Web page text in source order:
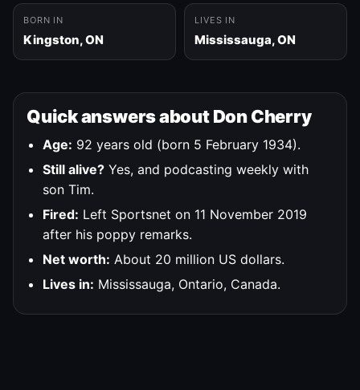
BORN IN
Kingston, ON
LIVES IN
Mississauga, ON
Quick answers about Don Cherry
Age: 92 years old (born 5 February 1934).
Still alive? Yes, and podcasting weekly with
son Tim.
Fired: Left Sportsnet on 11 November 2019
after his poppy remarks.
Net worth: About 20 million US dollars.
Lives in: Mississauga, Ontario, Canada.